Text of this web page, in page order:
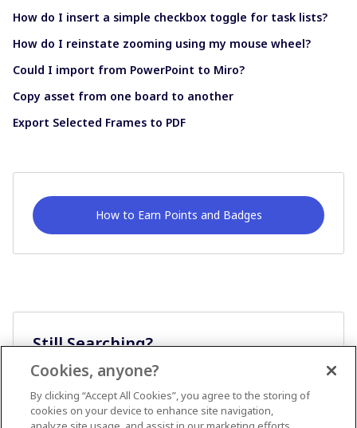
How do I insert a simple checkbox toggle for task lists?
How do I reinstate zooming using my mouse wheel?
Could I import from PowerPoint to Miro?
Copy asset from one board to another
Export Selected Frames to PDF
How to Earn Points and Badges
Still Searching?
Cookies, anyone?
By clicking “Accept All Cookies”, you agree to the storing of
cookies on your device to enhance site navigation,